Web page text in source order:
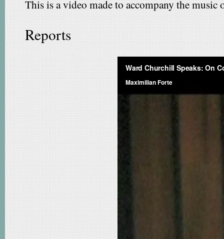
This is a video made to accompany the
Reports